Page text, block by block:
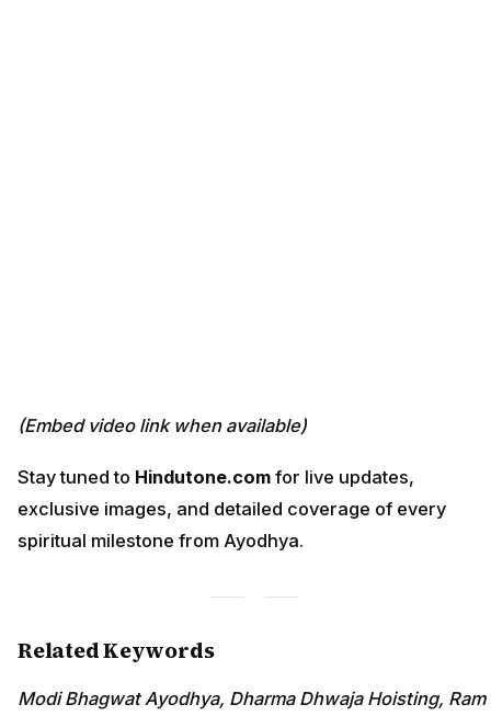
(Embed video link when available)
Stay tuned to Hindutone.com for live updates,
exclusive images, and detailed coverage of every
spiritual milestone from Ayodhya.
Related Keywords
Modi Bhagwat Ayodhya, Dharma Dhwaja Hoisting, Ram